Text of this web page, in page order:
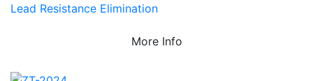
Lead Resistance Elimination
More Info